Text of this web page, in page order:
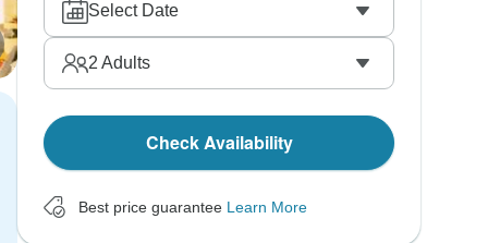
Select Date
2 Adults
Check Availability
Best price guarantee Learn More